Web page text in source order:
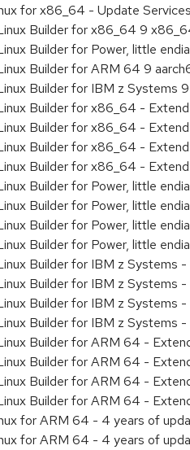
for x86_64 - Update
Builder for x86_64 9
Builder for Power, little
Builder for ARM 64 9
Builder for IBM z Systems
Builder for x86_64 -
Builder for x86_64 -
Builder for x86_64 -
Builder for x86_64 -
Builder for Power, little
Builder for Power, little
Builder for Power, little
Builder for Power, little
Builder for IBM z Systems
Builder for IBM z Systems
Builder for IBM z
Builder for IBM z Systems
Builder for ARM 64 -
Builder for ARM 64 -
Builder for ARM 64 -
Builder for ARM 64 -
for ARM 64 - 4 years of
for ARM 64 - 4 years of